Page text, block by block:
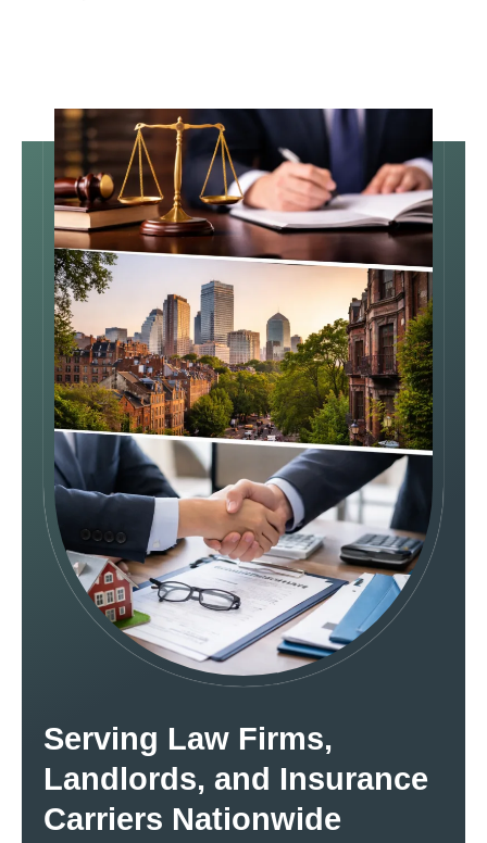
Serving Law Firms,
Landlords, and Insurance
Carriers Nationwide